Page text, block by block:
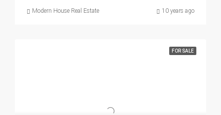
Modern House Real Estate 10 years ago
FOR SALE